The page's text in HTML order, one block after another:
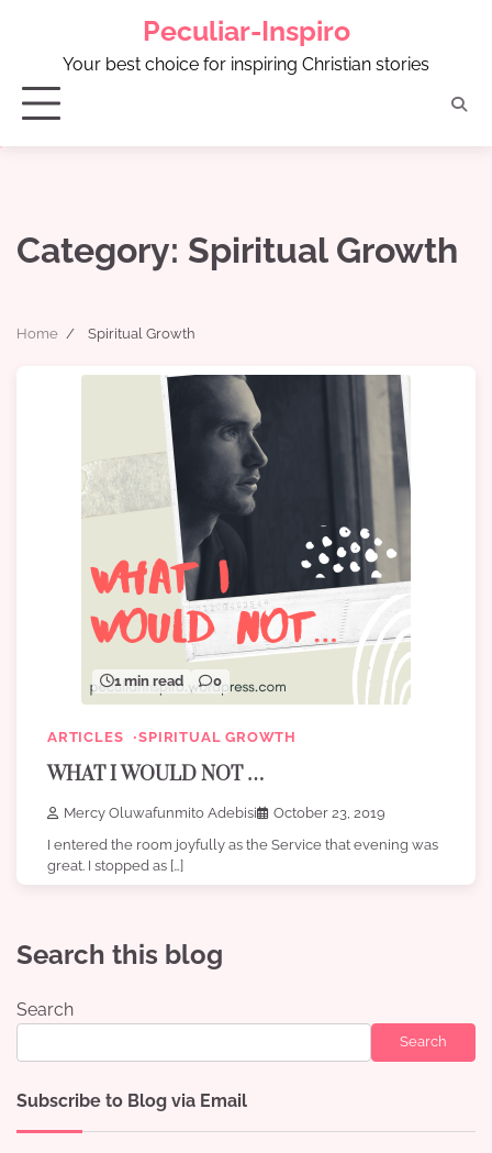
Peculiar-Inspiro
Your best choice for inspiring Christian stories
Category: Spiritual Growth
Home Spiritual Growth
1 min read 0
ARTICLES SPIRITUAL GROWTH
WHAT I WOULD NOT …
Mercy Oluwafunmito Adebisi
October 23, 2019
I entered the room joyfully as the Service that evening was
great. I stopped as […]
Search this blog
Search
Search
Subscribe to Blog via Email